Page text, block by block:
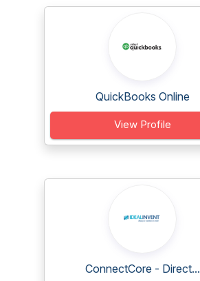
QuickBooks Online
View Profile
ConnectCore - Direct...